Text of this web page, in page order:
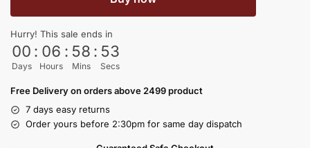
Hurry! This sale ends in
00
Days
: 06
Hours
: 58
Mins
: 53
Secs
Free Delivery on orders above 2499 product
7 days easy returns
Order yours before 2:30pm for same day dispatch